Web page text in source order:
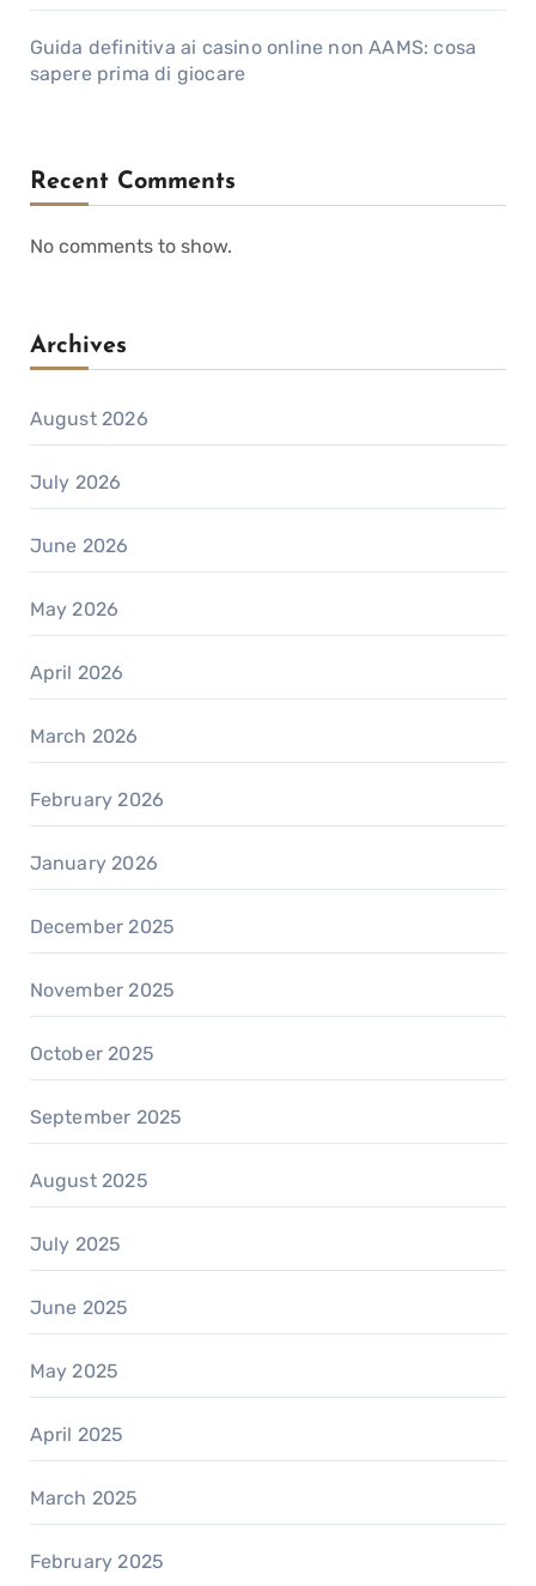
Guida definitiva ai casino online non AAMS: cosa
sapere prima di giocare
Recent Comments
No comments to show.
Archives
August 2026
July 2026
June 2026
May 2026
April 2026
March 2026
February 2026
January 2026
December 2025
November 2025
October 2025
September 2025
August 2025
July 2025
June 2025
May 2025
April 2025
March 2025
February 2025